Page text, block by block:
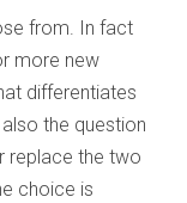
from. In fact
more new
differentiates
the question
replace the two
choice is